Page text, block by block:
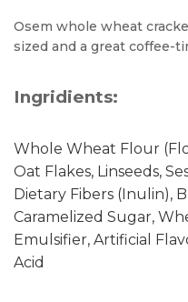
Osem whole wheat
sized and a great coffee-
Ingridients:
Whole Wheat Flour
Oat Flakes, Linseeds,
Dietary Fibers (Inulin),
Caramelized Sugar,
Emulsifier, Artificial
Acid